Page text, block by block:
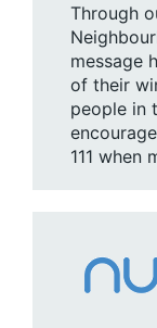
Through
message
of their
people in
111 when